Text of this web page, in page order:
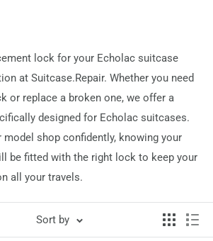
lock for your Echolac suitcase
at Suitcase.Repair. Whether you need
or replace a broken one, we offer a
designed for Echolac suitcases.
shop confidently, knowing your
be fitted with the right lock to keep your
all your travels.
Sort by